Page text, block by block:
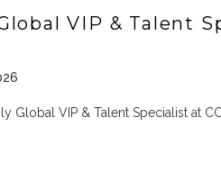
VIP & Talent
Global VIP & Talent Specialist at